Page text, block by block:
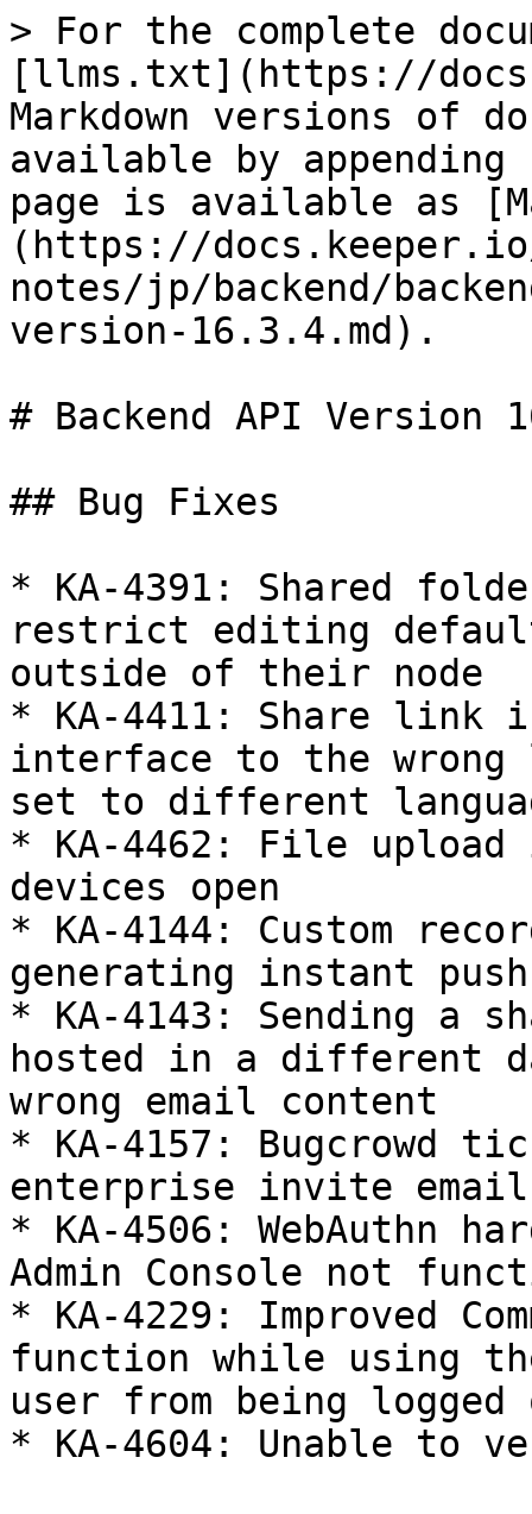
> For the complete
[llms.txt](https://
Markdown versions of
available by
page is available as
(https://
notes/jp/backend/
version-16.3.4.md).
# Backend API Version
## Bug Fixes
* KA-4391: Shared
restrict editing default
outside of their node
* KA-4411: Share link
interface to the wrong
set to different
* KA-4462: File
devices open
* KA-4144: Custom
generating instant
* KA-4143: Sending a
hosted in a different
wrong email content
* KA-4157: Bugcrowd
enterprise invite email
* KA-4506: WebAuthn
Admin Console not
* KA-4229: Improved
function while using
user from being logged
* KA-4604: Unable to